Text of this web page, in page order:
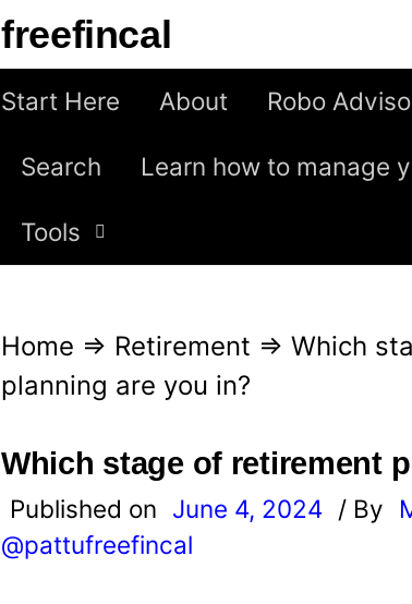
freefincal
Start Here About Robo
Search Learn how to manage
Tools
Home ⇒ Retirement ⇒ Which
planning are you in?
Which stage of retirement
Published on June 4, 2024 / By
@pattufreefincal